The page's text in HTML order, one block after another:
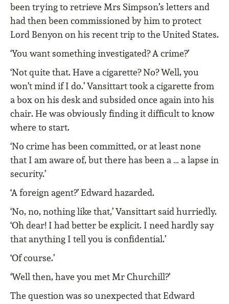
been trying to retrieve Mrs Simpson’s letters and
had then been commissioned by him to protect
Lord Benyon on his recent trip to the United States.
‘You want something investigated? A crime?’
‘Not quite that. Have a cigarette? No? Well, you
won’t mind if I do.’ Vansittart took a cigarette from
a box on his desk and subsided once again into his
chair. He was obviously finding it difficult to know
where to start.
‘No crime has been committed, or at least none
that I am aware of, but there has been a … a lapse in
security.’
‘A foreign agent?’ Edward hazarded.
‘No, no, nothing like that,’ Vansittart said hurriedly.
‘Oh dear! I had better be explicit. I need hardly say
that anything I tell you is confidential.’
‘Of course.’
‘Well then, have you met Mr Churchill?’
The question was so unexpected that Edward